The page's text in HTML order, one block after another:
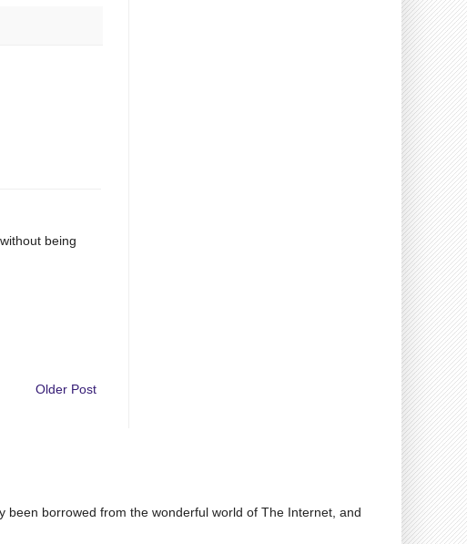
being
Older Post
borrowed from the wonderful world of The Internet, and